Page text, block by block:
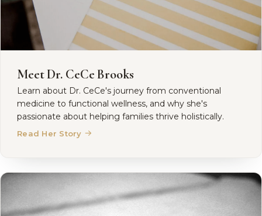
Meet Dr. CeCe Brooks
Learn about Dr. CeCe's journey from conventional
medicine to functional wellness, and why she's
passionate about helping families thrive holistically.
Read Her Story →